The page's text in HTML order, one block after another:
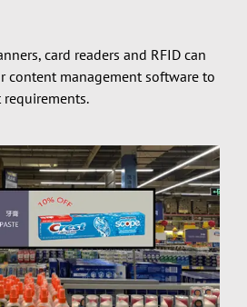
card readers and RFID can
content management software to
requirements.